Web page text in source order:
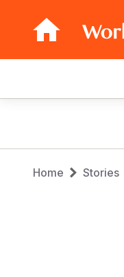
navigation
Home Stories